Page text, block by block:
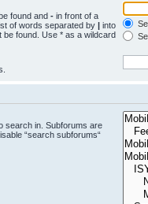
found and - in front of a
of words separated by | into
found. Use * as a wildcard
search in. Subforums are
“search subforums“